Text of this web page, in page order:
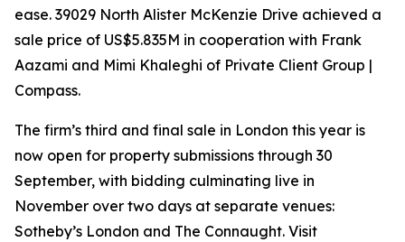
ease. 39029 North Alister McKenzie Drive achieved a
sale price of US$5.835M in cooperation with Frank
Aazami and Mimi Khaleghi of Private Client Group |
Compass.
The firm’s third and final sale in London this year is
now open for property submissions through 30
September, with bidding culminating live in
November over two days at separate venues:
Sotheby’s London and The Connaught. Visit